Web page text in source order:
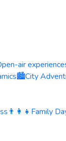
air
🏙️City
👨‍👩‍👧 Family